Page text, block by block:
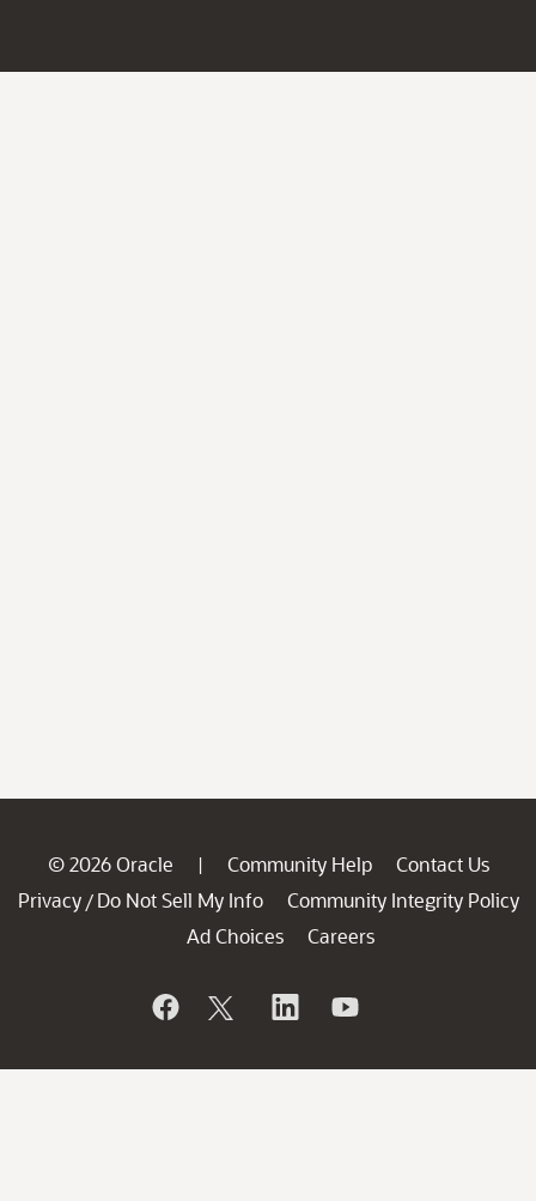
© 2026 Oracle | Community Help
Contact Us
Privacy / Do Not Sell My Info
Community Integrity Policy
Ad Choices
Careers